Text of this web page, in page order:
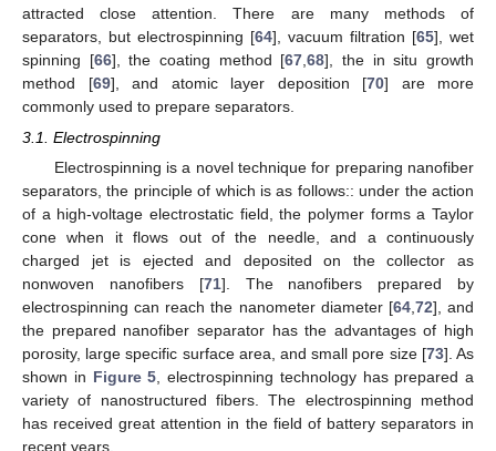
attracted close attention. There are many methods of
separators, but electrospinning [64], vacuum filtration [65], wet
spinning [66], the coating method [67 ,68], the in situ growth
method [69], and atomic layer deposition [70] are more
commonly used to prepare separators.
3.1. Electrospinning
Electrospinning is a novel technique for preparing nanofiber
separators, the principle of which is as follows:: under the action
of a high-voltage electrostatic field, the polymer forms a Taylor
cone when it flows out of the needle, and a continuously
charged jet is ejected and deposited on the collector as
nonwoven nanofibers [71]. The nanofibers prepared by
electrospinning can reach the nanometer diameter [64, 72], and
the prepared nanofiber separator has the advantages of high
porosity, large specific surface area, and small pore size [73]. As
shown in Figure 5 , electrospinning technology has prepared a
variety of nanostructured fibers. The electrospinning method
has received great attention in the field of battery separators in
recent years.